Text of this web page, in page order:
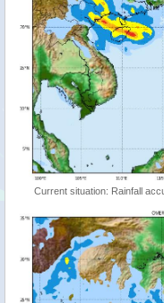
Current situation: Rainfall